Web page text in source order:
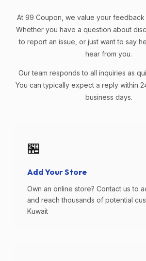
At 99 Coupon, we value your feedback
Whether you have a question about
to report an issue, or just want to say
hear from you.
Our team responds to all inquiries as
You can typically expect a reply within
business days.
🏪
Add Your Store
Own an online store? Contact us to
and reach thousands of potential
Kuwait